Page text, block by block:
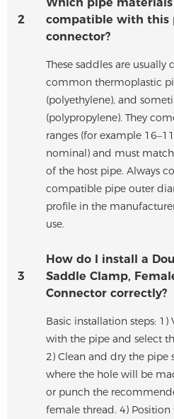
2
compatible with this
connector?
These saddles are usually
common thermoplastic
(polyethylene), and
(polypropylene). They
ranges (for example
nominal) and must
of the host pipe. Always
compatible pipe outer
profile in the
use.
3
How do I install a
Saddle Clamp,
Connector correctly?
Basic installation steps:
with the pipe and select
2) Clean and dry the pipe
where the hole will be
or punch the
female thread. 4)